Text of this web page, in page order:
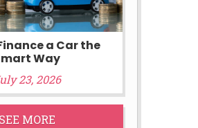
a Car the
Way
23, 2026
SEE MORE